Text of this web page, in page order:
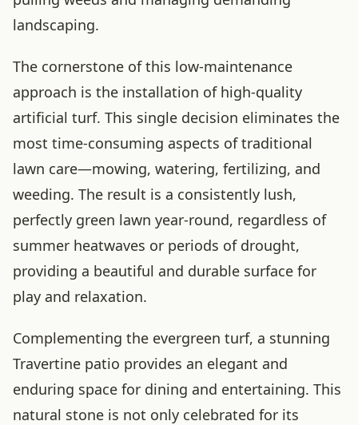
landscaping.
The cornerstone of this low-maintenance
approach is the installation of high-quality
artificial turf. This single decision eliminates the
most time-consuming aspects of traditional
lawn care—mowing, watering, fertilizing, and
weeding. The result is a consistently lush,
perfectly green lawn year-round, regardless of
summer heatwaves or periods of drought,
providing a beautiful and durable surface for
play and relaxation.
Complementing the evergreen turf, a stunning
Travertine patio provides an elegant and
enduring space for dining and entertaining. This
natural stone is not only celebrated for its